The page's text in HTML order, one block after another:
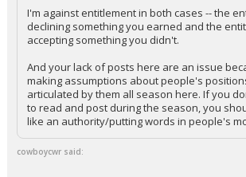
I'm against entitlement in both cases -- the
declining something you earned and the
accepting something you didn't.
And your lack of posts here are an issue
making assumptions about people's
articulated by them all season here. If you
to read and post during the season, you
like an authority/putting words in people's
cowboycwr said: